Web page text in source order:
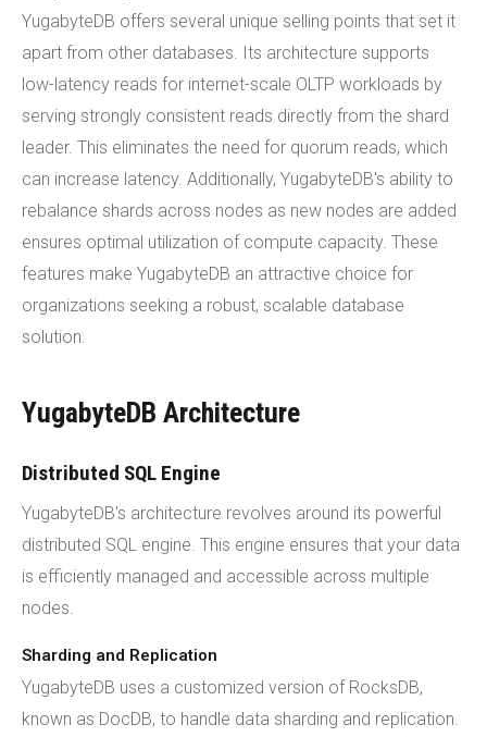
YugabyteDB offers several unique selling points that set it
apart from other databases. Its architecture supports
low-latency reads for internet-scale OLTP workloads by
serving strongly consistent reads directly from the shard
leader. This eliminates the need for quorum reads, which
can increase latency. Additionally, YugabyteDB's ability to
rebalance shards across nodes as new nodes are added
ensures optimal utilization of compute capacity. These
features make YugabyteDB an attractive choice for
organizations seeking a robust, scalable database
solution.
YugabyteDB Architecture
Distributed SQL Engine
YugabyteDB's architecture revolves around its powerful
distributed SQL engine. This engine ensures that your data
is efficiently managed and accessible across multiple
nodes.
Sharding and Replication
YugabyteDB uses a customized version of RocksDB,
known as DocDB, to handle data sharding and replication.